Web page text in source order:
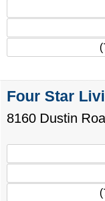
Four Star
8160 Dustin